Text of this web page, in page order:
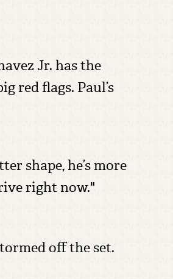
Jr. has the
red flags. Paul’s
shape, he’s more
right now."
off the set.